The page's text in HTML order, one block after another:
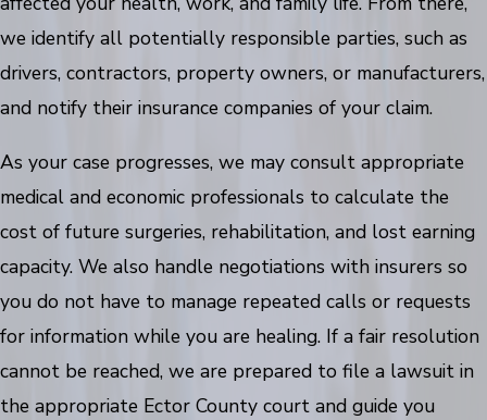
we identify all potentially responsible parties, such as
drivers, contractors, property owners, or manufacturers,
and notify their insurance companies of your claim.
As your case progresses, we may consult appropriate
medical and economic professionals to calculate the
cost of future surgeries, rehabilitation, and lost earning
capacity. We also handle negotiations with insurers so
you do not have to manage repeated calls or requests
for information while you are healing. If a fair resolution
cannot be reached, we are prepared to file a lawsuit in
the appropriate Ector County court and guide you